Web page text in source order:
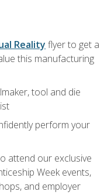
Reality flyer to get a
this manufacturing
tool and die
perform your
attend our exclusive
Week events,
and employer